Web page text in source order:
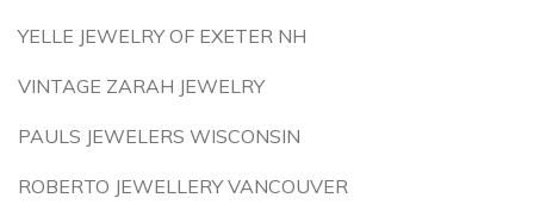
YELLE JEWELRY OF EXETER NH
VINTAGE ZARAH JEWELRY
PAULS JEWELERS WISCONSIN
ROBERTO JEWELLERY VANCOUVER